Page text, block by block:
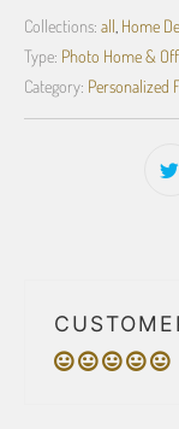
Collections: all Home
Type: Photo Home &
Category: Personalized